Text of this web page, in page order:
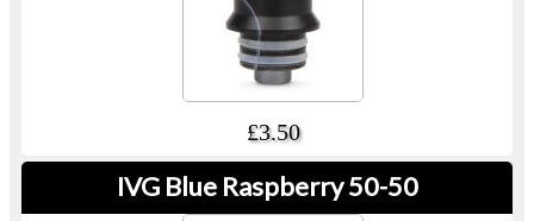
£3.50
IVG Blue Raspberry 50-50